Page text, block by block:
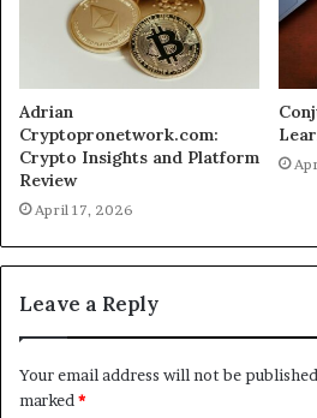
Adrian
Cryptopronetwork.com:
Crypto Insights and Platform
Review
April 17, 2026
Leave a Reply
Your email address will not be
marked*